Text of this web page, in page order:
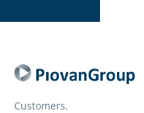
Customers.